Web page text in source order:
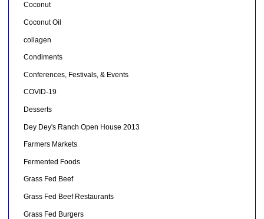
Coconut
Coconut Oil
collagen
Condiments
Conferences, Festivals, & Events
COVID-19
Desserts
Dey Dey's Ranch Open House 2013
Farmers Markets
Fermented Foods
Grass Fed Beef
Grass Fed Beef Restaurants
Grass Fed Burgers